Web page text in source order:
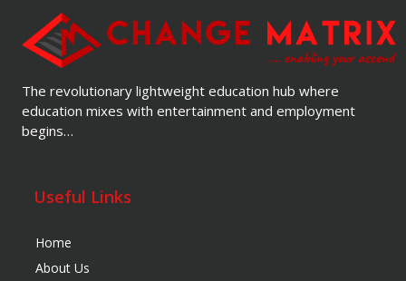
The revolutionary lightweight education hub where
education mixes with entertainment and employment
begins…
Useful Links
Home
About Us